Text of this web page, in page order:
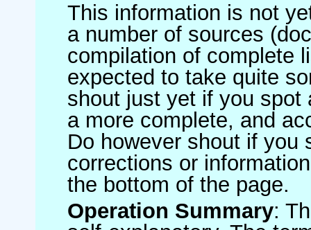
This information is not
a number of sources
compilation of complete
expected to take quite
shout just yet if you spot
a more complete, and
Do however shout if you
corrections or
the bottom of the page.
Operation Summary: